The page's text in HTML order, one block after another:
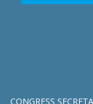
CONGRESS